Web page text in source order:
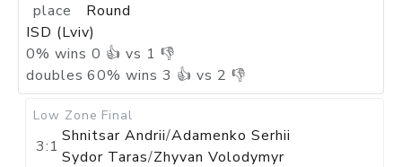
place
Round
ISD (Lviv)
0% wins 0 👍 vs 1 👎
doubles 60% wins 3 👍 vs 2 👎
Low Zone Final
3:1
Shnitsar Andrii/Adamenko Serhii
Sydor Taras/Zhyvan Volodymyr